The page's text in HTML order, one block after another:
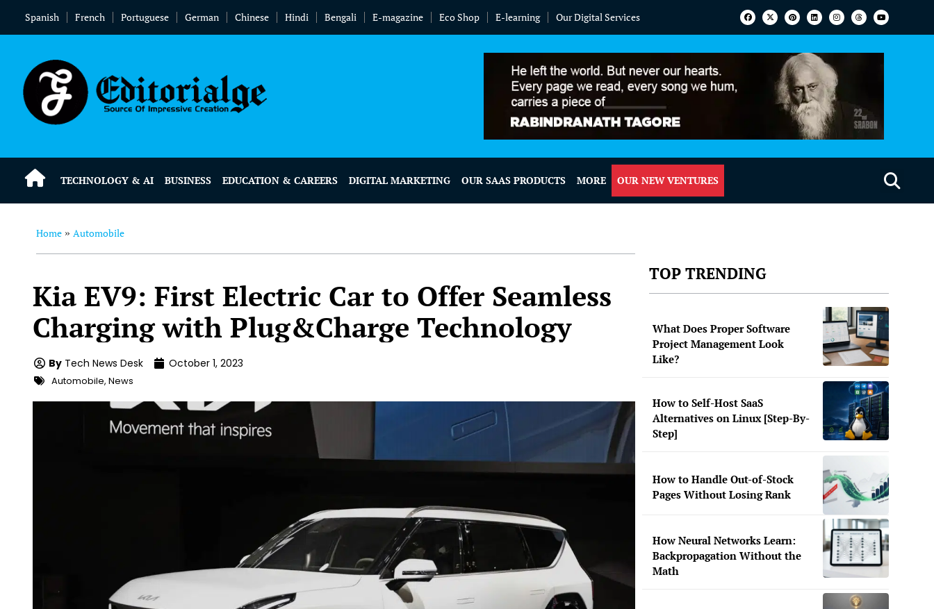
Spanish French Portuguese German Chinese Hindi Bengali E-magazine Eco Shop E-learning Our Digital Services
TECHNOLOGY & AI BUSINESS EDUCATION & CAREERS DIGITAL MARKETING OUR SAAS PRODUCTS MORE OUR NEW VENTURES
Home » Automobile
Kia EV9: First Electric Car to Offer Seamless
Charging with Plug&Charge Technology
By Tech News Desk October 1, 2023
Automobile, News
TOP TRENDING
What Does Proper Software
Project Management Look
Like?
How to Self-Host SaaS
Alternatives on Linux [Step-By-
Step]
How to Handle Out-of-Stock
Pages Without Losing Rank
How Neural Networks Learn:
Backpropagation Without the
Math